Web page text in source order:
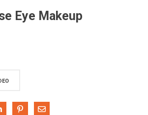
Eye Makeup
X
Share on LinkedIn
Pin on Pinterest
Share via Email